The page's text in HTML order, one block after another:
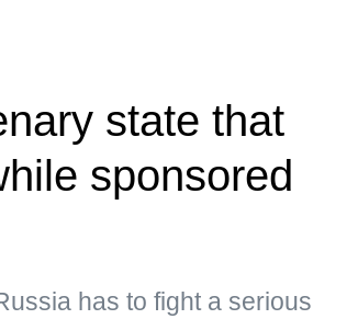
state that
sponsored
has to fight a serious